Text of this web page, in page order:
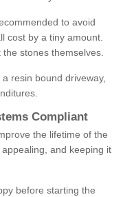
to avoid
cost by a tiny amount.
stones themselves.
resin bound driveway,
Compliant
the lifetime of the
and keeping it
before starting the